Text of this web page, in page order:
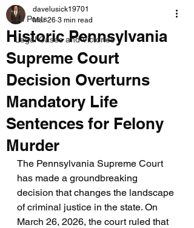
All Posts
Legal Cases and Victories
Historic Pennsylvania
Supreme Court
Decision Overturns
Mandatory Life
Sentences for Felony
Murder
davelusick19701
Mar 26 3 min read
The Pennsylvania Supreme Court
has made a groundbreaking
decision that changes the landscape
of criminal justice in the state. On
March 26, 2026, the court ruled that